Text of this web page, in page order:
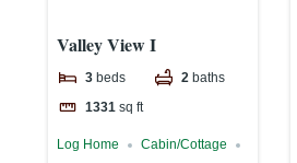
Valley View I
3 beds 2 baths
1331 sq ft
Log Home
Cabin/Cottage